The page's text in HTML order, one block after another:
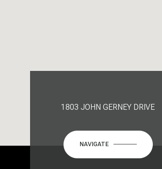
1803 JOHN GERNEY DRIVE
NAVIGATE